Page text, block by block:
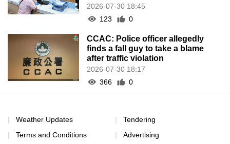
2026-07-30 18:45
123
0
CCAC: Police officer allegedly
finds a fall guy to take a blame
after traffic violation
2026-07-30 18:17
366
0
Weather Updates
Terms and Conditions
Tendering
Advertising